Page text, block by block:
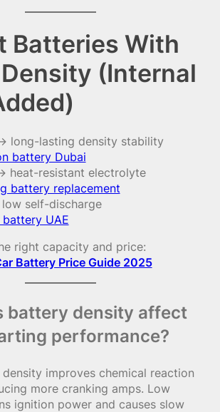
Batteries With
(Internal
long-lasting density stability
battery Dubai
heat-resistant electrolyte
battery replacement
self-discharge
battery UAE
right capacity and price:
Battery Price Guide 2025
battery density affect
performance?
improves chemical reaction
more cranking amps. Low
ignition power and causes slow